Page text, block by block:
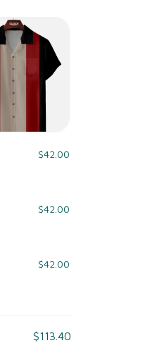
$42.00
$42.00
$42.00
$113.40